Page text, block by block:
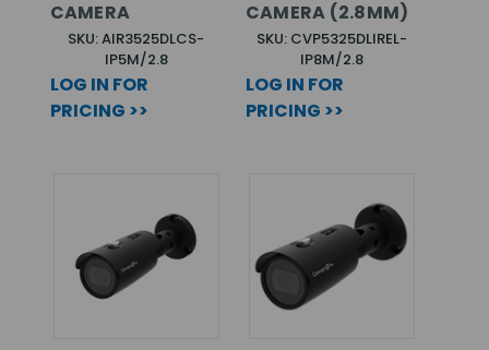
CAMERA
SKU: AIR3525DLCS-
IP5M/2.8
LOG IN FOR
PRICING >>
CAMERA (2.8MM)
SKU: CVP5325DLIREL-
IP8M/2.8
LOG IN FOR
PRICING >>